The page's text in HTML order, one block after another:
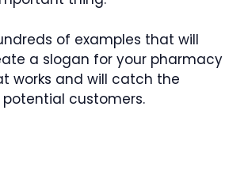
of examples that will
a slogan for your pharmacy
works and will catch the
customers.